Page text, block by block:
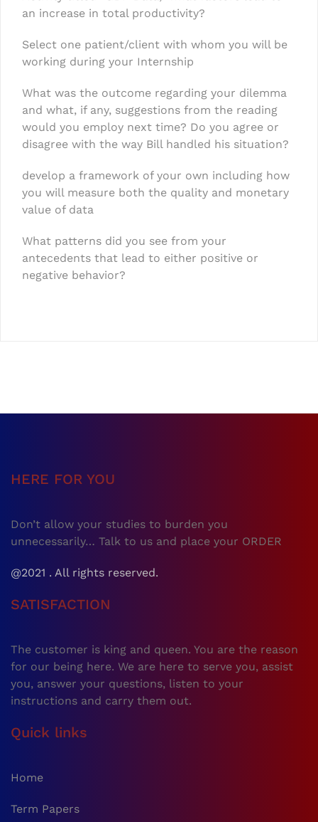
an increase in total productivity?
Select one patient/client with whom you will be
working during your Internship
What was the outcome regarding your dilemma
and what, if any, suggestions from the reading
would you employ next time? Do you agree or
disagree with the way Bill handled his situation?
develop a framework of your own including how
you will measure both the quality and monetary
value of data
What patterns did you see from your
antecedents that lead to either positive or
negative behavior?
HERE FOR YOU
Don’t allow your studies to burden you
unnecessarily… Talk to us and place your ORDER
@2021 . All rights reserved.
SATISFACTION
The customer is king and queen. You are the reason
for our being here. We are here to serve you, assist
you, answer your questions, listen to your
instructions and carry them out.
Quick links
Home
Term Papers